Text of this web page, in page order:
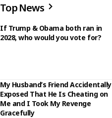
Top News
If Trump & Obama both ran in
2028, who would you vote for?
My Husband’s Friend Accidentally
Exposed That He Is Cheating on
Me and I Took My Revenge
Gracefully